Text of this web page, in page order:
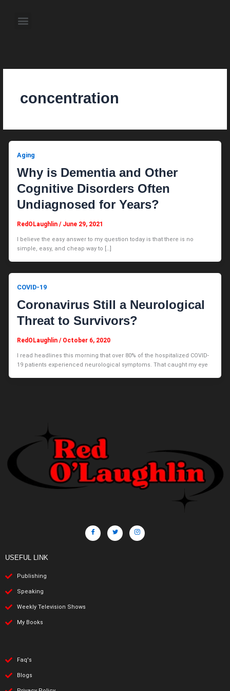
content Menu
concentration
Aging
Why is Dementia and Other
Cognitive Disorders Often
Undiagnosed for Years?
RedOLaughlin/ June 29, 2021
I believe the easy answer to my question today is that there is no
simple, easy, and cheap way to […]
COVID-19
Coronavirus Still a Neurological
Threat to Survivors?
RedOLaughlin/ October 6, 2020
I read headlines this morning that over 80% of the hospitalized COVID-
19 patients experienced neurological symptoms. That caught my eye
USEFUL LINK
Publishing
Speaking
Weekly Television Shows
My Books
Faq's
Blogs